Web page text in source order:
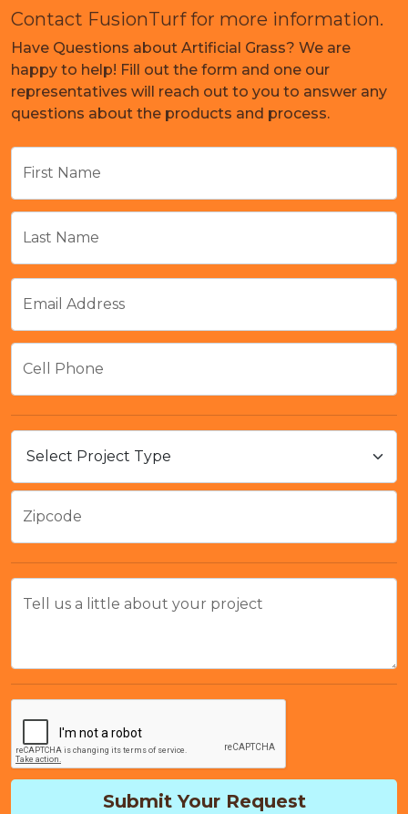
Contact FusionTurf for more information.
Have Questions about Artificial Grass? We are
happy to help! Fill out the form and one our
representatives will reach out to you to answer any
questions about the products and process.
First Name
Last Name
Email Address
Cell Phone
Zipcode
Tell us a little about your project
Submit Your Request